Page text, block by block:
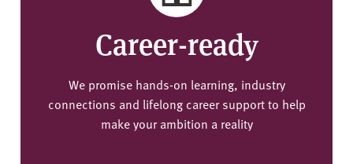
Career-ready
We promise hands-on learning, industry
connections and lifelong career support to help
make your ambition a reality